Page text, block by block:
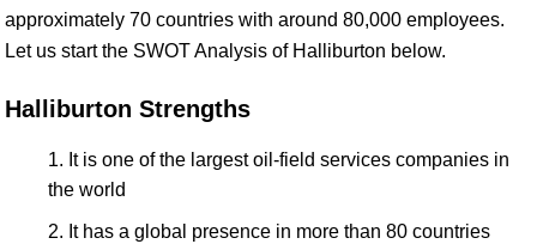
approximately 70 countries with around 80,000 employees.
Let us start the SWOT Analysis of Halliburton below.
Halliburton Strengths
It is one of the largest oil-field services companies in
the world
It has a global presence in more than 80 countries